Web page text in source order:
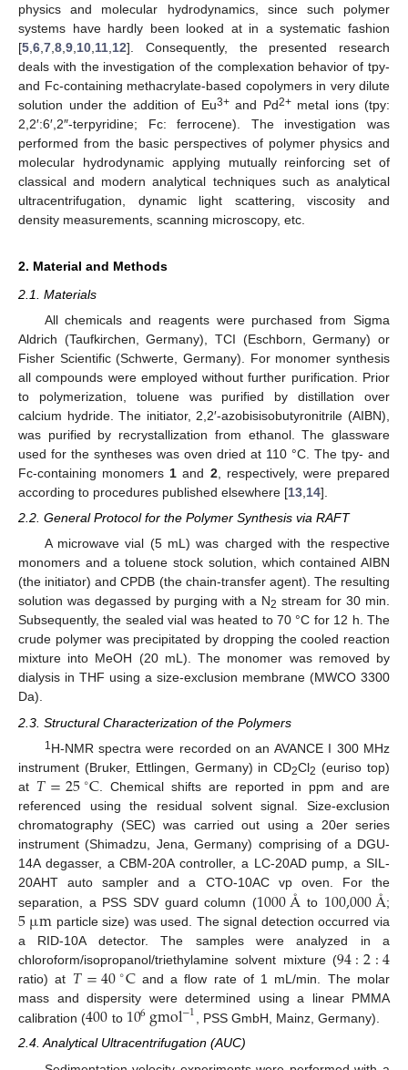
physics and molecular hydrodynamics, since such polymer
systems have hardly been looked at in a systematic fashion
[5 6 7 8 9 10 11 12]. Consequently, the presented research
deals with the investigation of the complexation behavior of tpy-
and Fc-containing methacrylate-based copolymers in very dilute
solution under the addition of Eu3+and Pd2+metal ions (tpy:
2,2′:6′,2″-terpyridine; Fc: ferrocene). The investigation was
performed from the basic perspectives of polymer physics and
molecular hydrodynamic applying mutually reinforcing set of
classical and modern analytical techniques such as analytical
ultracentrifugation, dynamic light scattering, viscosity and
density measurements, scanning microscopy, etc.
2. Material and Methods
2.1. Materials
All chemicals and reagents were purchased from Sigma
Aldrich (Taufkirchen, Germany), TCI (Eschborn, Germany) or
Fisher Scientific (Schwerte, Germany). For monomer synthesis
all compounds were employed without further purification. Prior
to polymerization, toluene was purified by distillation over
calcium hydride. The initiator, 2,2′-azobisisobutyronitrile (AIBN),
was purified by recrystallization from ethanol. The glassware
used for the syntheses was oven dried at 110 °C. The tpy- and
Fc-containing monomers 1 and 2, respectively, were prepared
according to procedures published elsewhere [13 14].
2.2. General Protocol for the Polymer Synthesis via RAFT
A microwave vial (5 mL) was charged with the respective
monomers and a toluene stock solution, which contained AIBN
(the initiator) and CPDB (the chain-transfer agent). The resulting
solution was degassed by purging with a N2 stream for 30 min.
Subsequently, the sealed vial was heated to 70 °C for 12 h. The
crude polymer was precipitated by dropping the cooled reaction
mixture into MeOH (20 mL). The monomer was removed by
dialysis in THF using a size-exclusion membrane (MWCO 3300
Da).
2.3. Structural Characterization of the Polymers
1 H-NMR spectra were recorded on an AVANCE I 300 MHz
instrument (Bruker, Ettlingen, Germany) in CD2Cl2 (euriso top)
at 𝑇=25∘C . Chemical shifts are reported in ppm and are
referenced using the residual solvent signal. Size-exclusion
chromatography (SEC) was carried out using a 20er series
instrument (Shimadzu, Jena, Germany) comprising of a DGU-
14A degasser, a CBM-20A controller, a LC-20AD pump, a SIL-
20AHT auto sampler and a CTO-10AC vp oven. For the
separation, a PSS SDV guard column (1000Å to 100,000Å;
5µm particle size) was used. The signal detection occurred via
a RID-10A detector. The samples were analyzed in a
chloroform/isopropanol/triethylamine solvent mixture (94:2:4
ratio) at 𝑇=40∘Cand a flow rate of 1 mL/min. The molar
mass and dispersity were determined using a linear PMMA
calibration (400 to 106gmol−1 , PSS GmbH, Mainz, Germany).
2.4. Analytical Ultracentrifugation (AUC)